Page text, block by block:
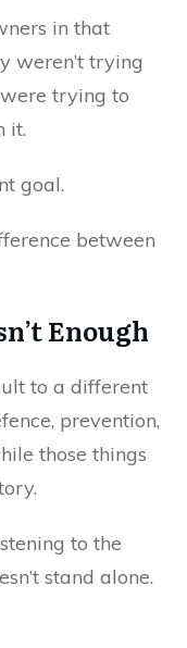
in that
weren’t trying
trying to
it.
goal.
between
Enough
to a different
prevention,
those things
to the
stand alone.